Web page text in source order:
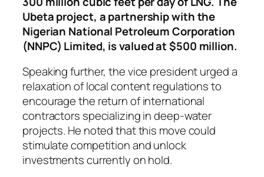
Ubeta project, a partnership with the
Nigerian National Petroleum Corporation
(NNPC) Limited, is valued at $500 million.
Speaking further, the vice president urged a
relaxation of local content regulations to
encourage the return of international
contractors specializing in deep-water
projects. He noted that this move could
stimulate competition and unlock
investments currently on hold.